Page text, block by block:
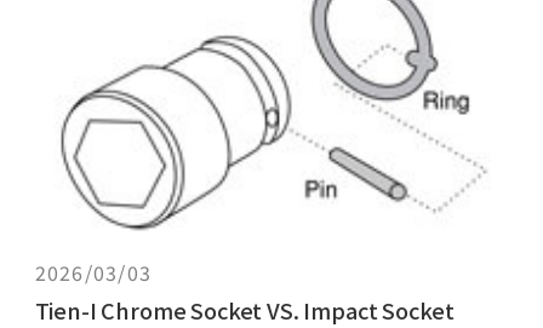
2026/03/03
Tien-I Chrome Socket VS. Impact Socket